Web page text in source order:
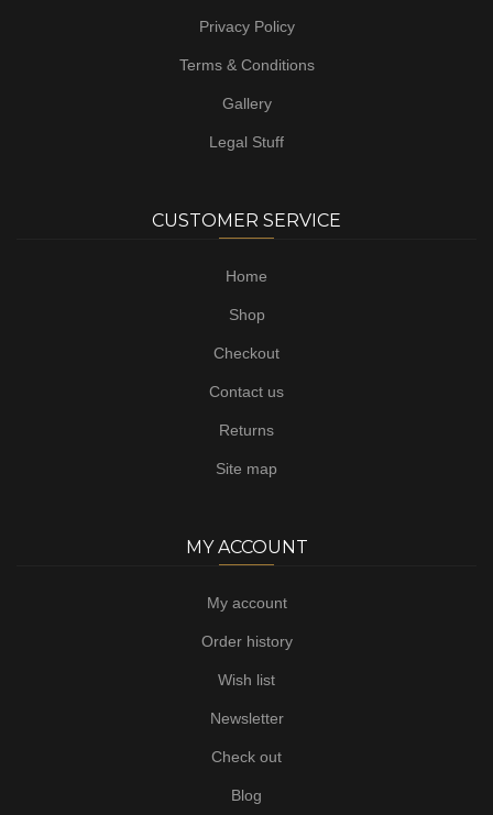
Privacy Policy
Terms & Conditions
Gallery
Legal Stuff
CUSTOMER SERVICE
Home
Shop
Checkout
Contact us
Returns
Site map
MY ACCOUNT
My account
Order history
Wish list
Newsletter
Check out
Blog